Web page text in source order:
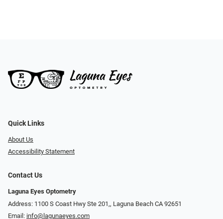
Quick Links
About Us
Accessibility Statement
Contact Us
Laguna Eyes Optometry
Address: 1100 S Coast Hwy Ste 201,, Laguna Beach CA 92651
Email: info@lagunaeyes.com